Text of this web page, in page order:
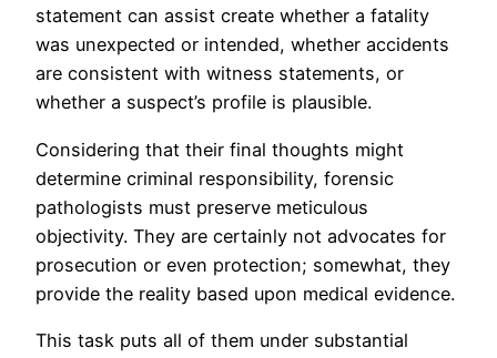
statement can assist create whether a fatality
was unexpected or intended, whether accidents
are consistent with witness statements, or
whether a suspect’s profile is plausible.
Considering that their final thoughts might
determine criminal responsibility, forensic
pathologists must preserve meticulous
objectivity. They are certainly not advocates for
prosecution or even protection; somewhat, they
provide the reality based upon medical evidence.
This task puts all of them under substantial